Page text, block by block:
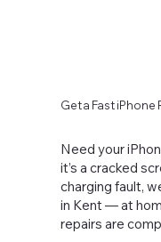
Get a Fast iPhone
Need your
it’s a cracked
charging fault,
in Kent — at
repairs are